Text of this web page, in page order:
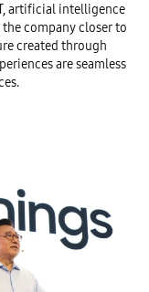
artificial intelligence
company closer to
created through
are seamless